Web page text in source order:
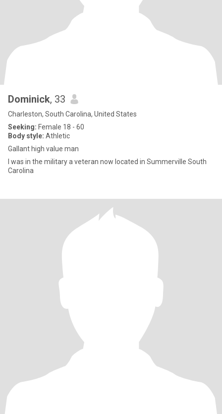
Dominick, 33
Charleston, South Carolina, United States
Seeking: Female 18 - 60
Body style: Athletic
Gallant high value man
I was in the military a veteran now located in Summerville South
Carolina